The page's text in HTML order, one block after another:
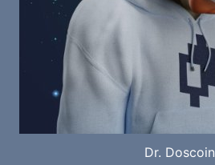
Dr. Doscoin